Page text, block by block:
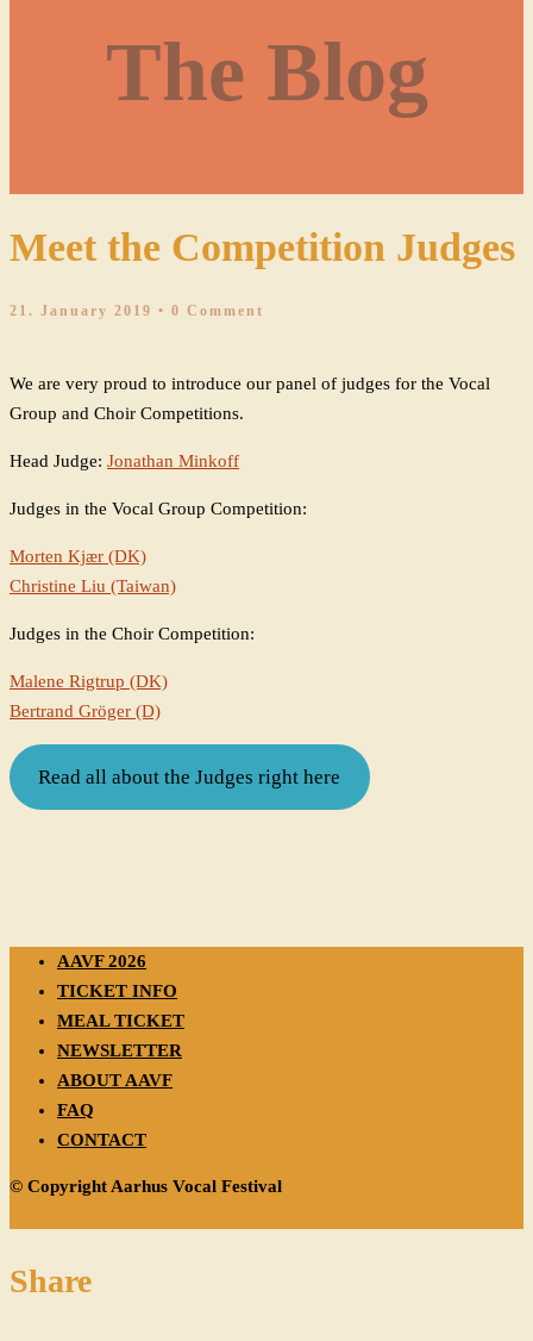
The Blog
Meet the Competition Judges
21. January 2019 • 0 Comment
We are very proud to introduce our panel of judges for the Vocal
Group and Choir Competitions.
Head Judge: Jonathan Minkoff
Judges in the Vocal Group Competition:
Morten Kjær (DK)
Christine Liu (Taiwan)
Judges in the Choir Competition:
Malene Rigtrup (DK)
Bertrand Gröger (D)
Read all about the Judges right here
AAVF 2026
TICKET INFO
MEAL TICKET
NEWSLETTER
ABOUT AAVF
FAQ
CONTACT
© Copyright Aarhus Vocal Festival
Share